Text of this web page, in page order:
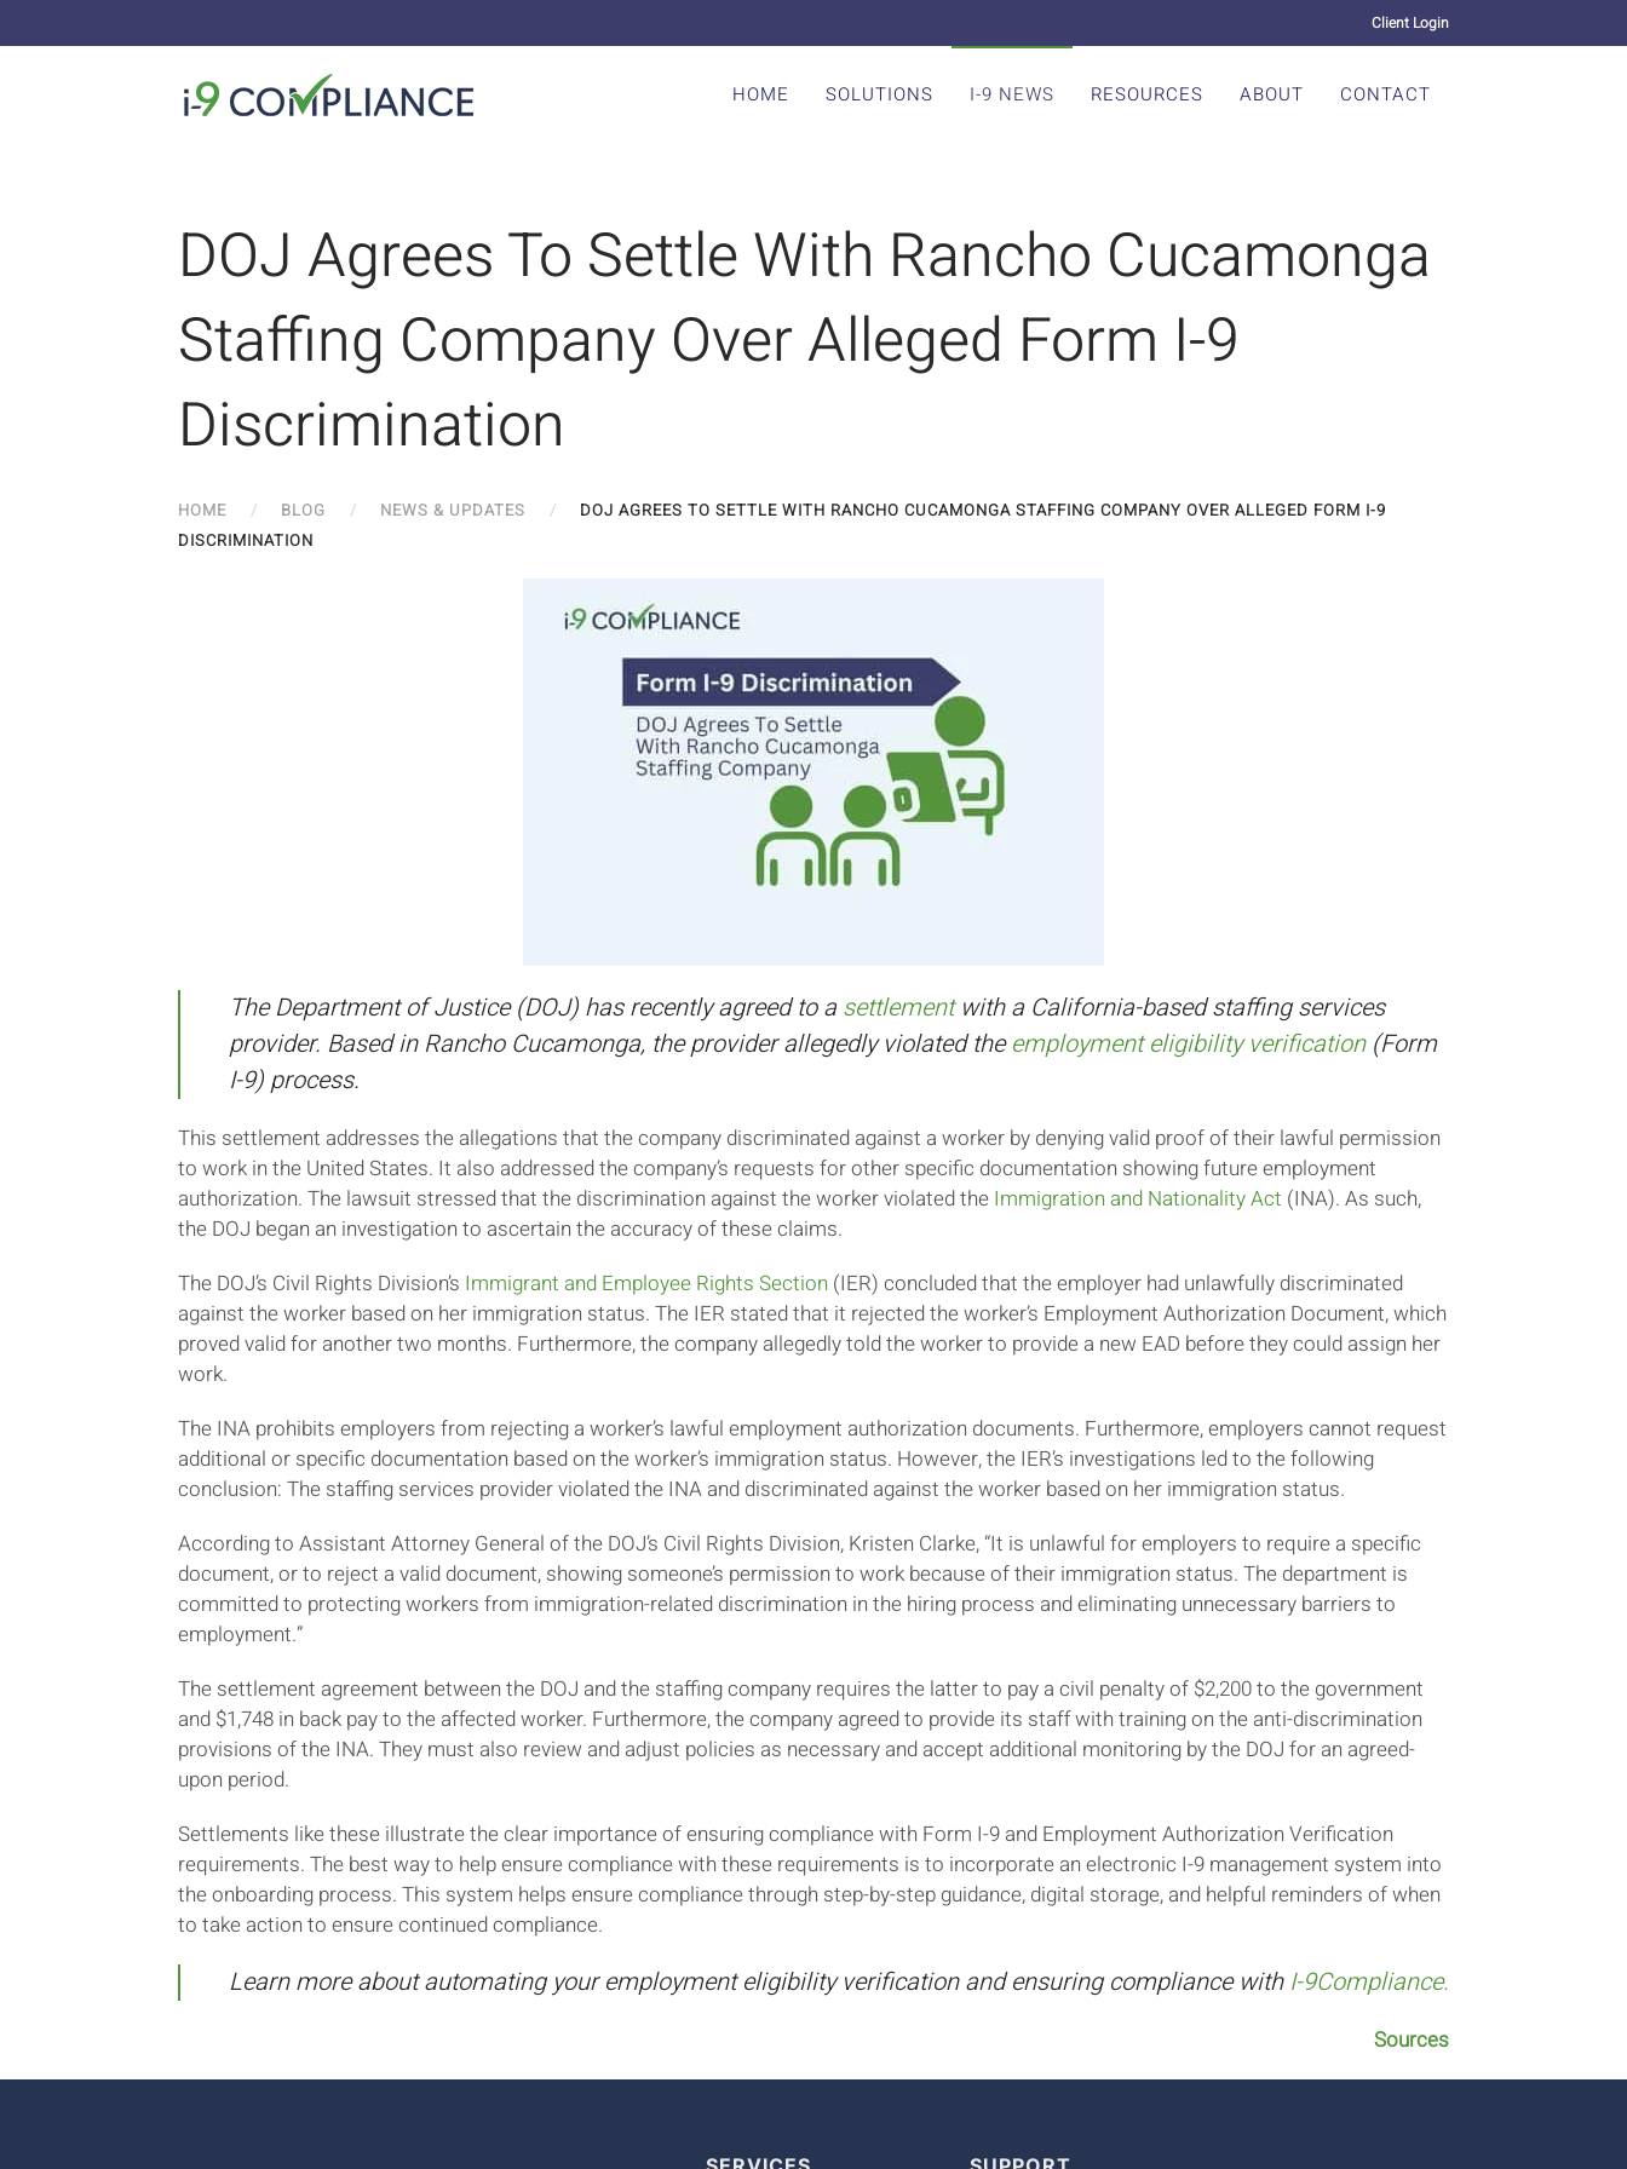
Client Login
HOME SOLUTIONS I-9 NEWS RESOURCES ABOUT CONTACT
DOJ Agrees To Settle With Rancho Cucamonga
Staffing Company Over Alleged Form I-9
Discrimination
HOME BLOG NEWS & UPDATES
DOJ AGREES TO SETTLE WITH RANCHO CUCAMONGA STAFFING COMPANY OVER ALLEGED FORM I-9
DISCRIMINATION
The Department of Justice (DOJ) has recently agreed to a settlement with a California-based staffing services
provider. Based in Rancho Cucamonga, the provider allegedly violated theemployment eligibility verification(Form
I-9) process.
This settlement addresses the allegations that the company discriminated against a worker by denying valid proof of their lawful permission
to work in the United States. It also addressed the company’s requests for other specific documentation showing future employment
authorization. The lawsuit stressed that the discrimination against the worker violated the Immigration and Nationality Act (INA). As such,
the DOJ began an investigation to ascertain the accuracy of these claims.
The DOJ’s Civil Rights Division’s Immigrant and Employee Rights Section (IER) concluded that the employer had unlawfully discriminated
against the worker based on her immigration status. The IER stated that it rejected the worker’s Employment Authorization Document, which
proved valid for another two months. Furthermore, the company allegedly told the worker to provide a new EAD before they could assign her
work.
The INA prohibits employers from rejecting a worker’s lawful employment authorization documents. Furthermore, employers cannot request
additional or specific documentation based on the worker’s immigration status. However, the IER’s investigations led to the following
conclusion: The staffing services provider violated the INA and discriminated against the worker based on her immigration status.
According to Assistant Attorney General of the DOJ’s Civil Rights Division, Kristen Clarke, “It is unlawful for employers to require a specific
document, or to reject a valid document, showing someone’s permission to work because of their immigration status. The department is
committed to protecting workers from immigration-related discrimination in the hiring process and eliminating unnecessary barriers to
employment.”
The settlement agreement between the DOJ and the staffing company requires the latter to pay a civil penalty of $2,200 to the government
and $1,748 in back pay to the affected worker. Furthermore, the company agreed to provide its staff with training on the anti-discrimination
provisions of the INA. They must also review and adjust policies as necessary and accept additional monitoring by the DOJ for an agreed-
upon period.
Settlements like these illustrate the clear importance of ensuring compliance with Form I-9 and Employment Authorization Verification
requirements. The best way to help ensure compliance with these requirements is to incorporate an electronic I-9 management system into
the onboarding process. This system helps ensure compliance through step-by-step guidance, digital storage, and helpful reminders of when
to take action to ensure continued compliance.
Learn more about automating your employment eligibility verification and ensuring compliance with I-9Compliance.
Sources